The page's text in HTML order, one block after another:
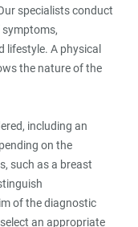
specialists conduct
lifestyle. A physical
the nature of the
including an
on the
such as a breast
of the diagnostic
an appropriate